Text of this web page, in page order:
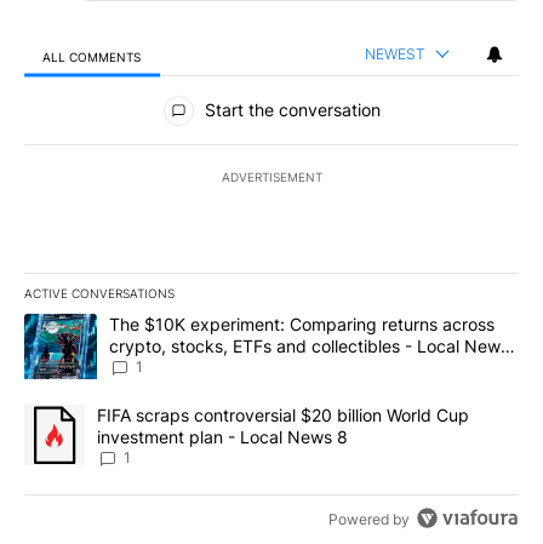
ALL COMMENTS NEWEST
All Comments
Start the conversation
ADVERTISEMENT
ACTIVE CONVERSATIONS
The following is a list of the most commented articles in the last
A trending article titled "The $10K experiment: Comparing
The $10K experiment: Comparing returns across
crypto, stocks, ETFs and collectibles - Local News
8
1
A trending article titled "FIFA scraps controversial $20 billion
FIFA scraps controversial $20 billion World Cup
investment plan - Local News 8
1
Powered by